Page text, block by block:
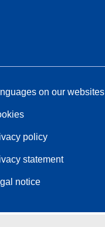
on our websites
policy
statement
notice